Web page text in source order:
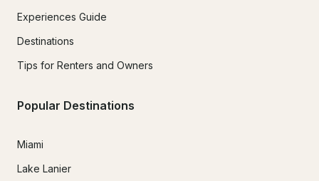
Experiences Guide
Destinations
Tips for Renters and Owners
Popular Destinations
Miami
Lake Lanier